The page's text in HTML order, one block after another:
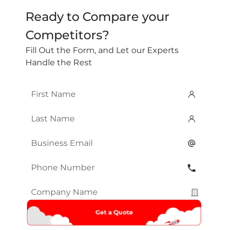
Ready to Compare your
Competitors?
Fill Out the Form, and Let our Experts
Handle the Rest
First
Last
Email*
Phone
Company
Name*